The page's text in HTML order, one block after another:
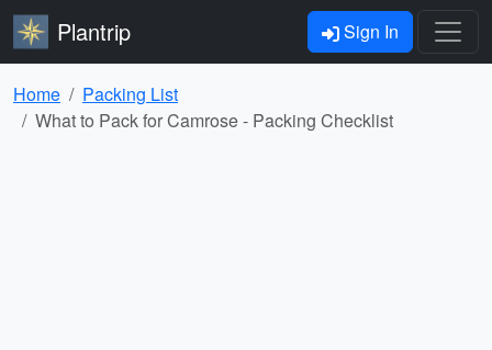
Plantrip Sign In
Home
Packing List
What to Pack for Camrose - Packing Checklist